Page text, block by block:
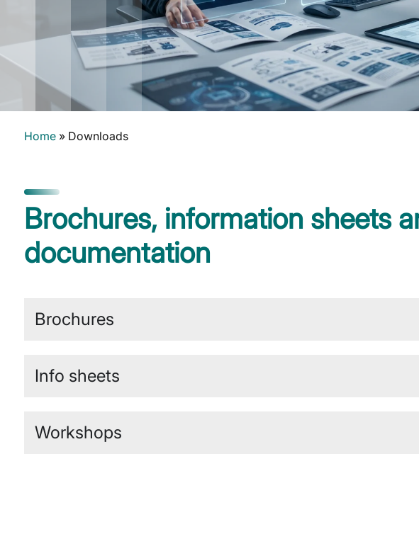
Home» Downloads
Brochures, information sheets
documentation
Brochures
Info sheets
Workshops